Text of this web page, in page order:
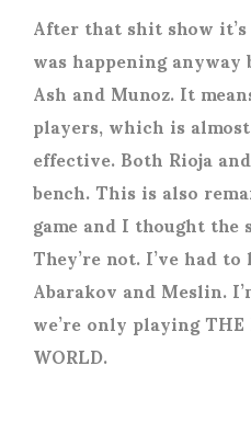
After that shit show
was happening
Ash and Munoz. It
players, which is
effective. Both Rioja
bench. This is also
game and I thought
They’re not. I’ve had
Abarakov and Meslin.
we’re only playing
WORLD.